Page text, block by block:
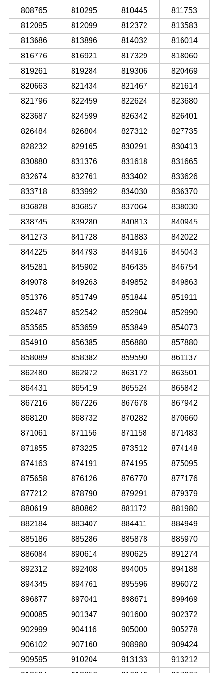
808765
810295 810445
811753
812095
812099 812372
813583
813686
813896 814032
816014
816776
816921 817329
818060
819261
819284 819306
820469
820663
821434 821467
821614
821796
822459 822624
823680
823687
824599 826342
826401
826484
826804 827312
827735
828232
829165 830291
830413
830880
831376 831618
831665
832674
832761 833402
833626
833718
833992 834030
836370
836828
836857 837064
838030
838745
839280 840813
840945
841273
841728 841883
842022
844225
844793 844916
845043
845281
845902 846435
846754
849078
849263 849852
849863
851376
851749 851844
851911
852467
852542 852904
852990
853565
853659 853849
854073
854910
856385 856880
857880
858089
858382 859590
861137
862480
862972 863172
863501
864431
865419 865524
865842
867216
867226 867678
867942
868120
868732 870282
870660
871061
871156 871158
871483
871855
873225 873512
874148
874163
874191 874195
875095
875658
876126 876770
877176
877212
878790 879291
879379
880619
880862 881172
881980
882184
883407 884411
884949
885186
885286 885878
885970
886084
890614 890625
891274
892312
892408 894005
894188
894345
894761 895596
896072
896877
897041 898671
899469
900085
901347 901600
902372
902999
904116 905000
905278
906102
907160 908980
909424
909595
910204 913133
913212